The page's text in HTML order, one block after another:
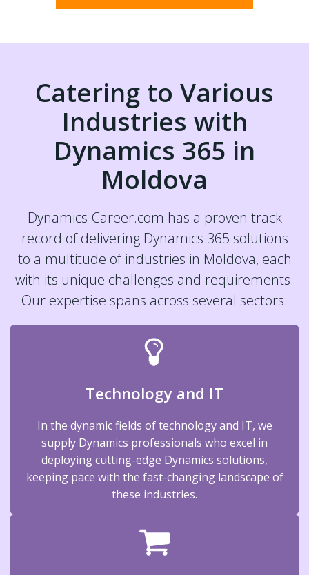
Catering to Various
Industries with
Dynamics 365 in
Moldova
Dynamics-Career.com has a proven track
record of delivering Dynamics 365 solutions
to a multitude of industries in Moldova, each
with its unique challenges and requirements.
Our expertise spans across several sectors:
Technology and IT
In the dynamic fields of technology and IT, we
supply Dynamics professionals who excel in
deploying cutting-edge Dynamics solutions,
keeping pace with the fast-changing landscape of
these industries.